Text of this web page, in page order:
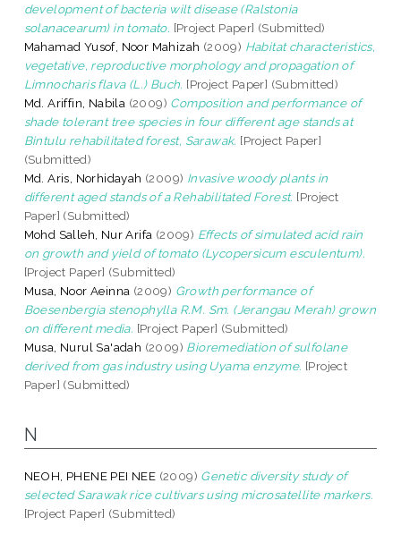
development of bacteria wilt disease (Ralstonia
solanacearum) in tomato. [Project Paper] (Submitted)
Mahamad Yusof, Noor Mahizah (2009) Habitat characteristics,
vegetative, reproductive morphology and propagation of
Limnocharis flava (L.) Buch. [Project Paper] (Submitted)
Md. Ariffin, Nabila (2009) Composition and performance of
shade tolerant tree species in four different age stands at
Bintulu rehabilitated forest, Sarawak. [Project Paper]
(Submitted)
Md. Aris, Norhidayah (2009) Invasive woody plants in
different aged stands of a Rehabilitated Forest. [Project
Paper] (Submitted)
Mohd Salleh, Nur Arifa (2009) Effects of simulated acid rain
on growth and yield of tomato (Lycopersicum esculentum).
[Project Paper] (Submitted)
Musa, Noor Aeinna (2009) Growth performance of
Boesenbergia stenophylla R.M. Sm. (Jerangau Merah) grown
on different media. [Project Paper] (Submitted)
Musa, Nurul Sa'adah (2009) Bioremediation of sulfolane
derived from gas industry using Uyama enzyme. [Project
Paper] (Submitted)
N
NEOH, PHENE PEI NEE (2009) Genetic diversity study of
selected Sarawak rice cultivars using microsatellite markers.
[Project Paper] (Submitted)